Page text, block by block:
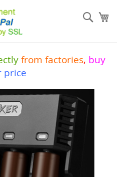
from factories, buy
price